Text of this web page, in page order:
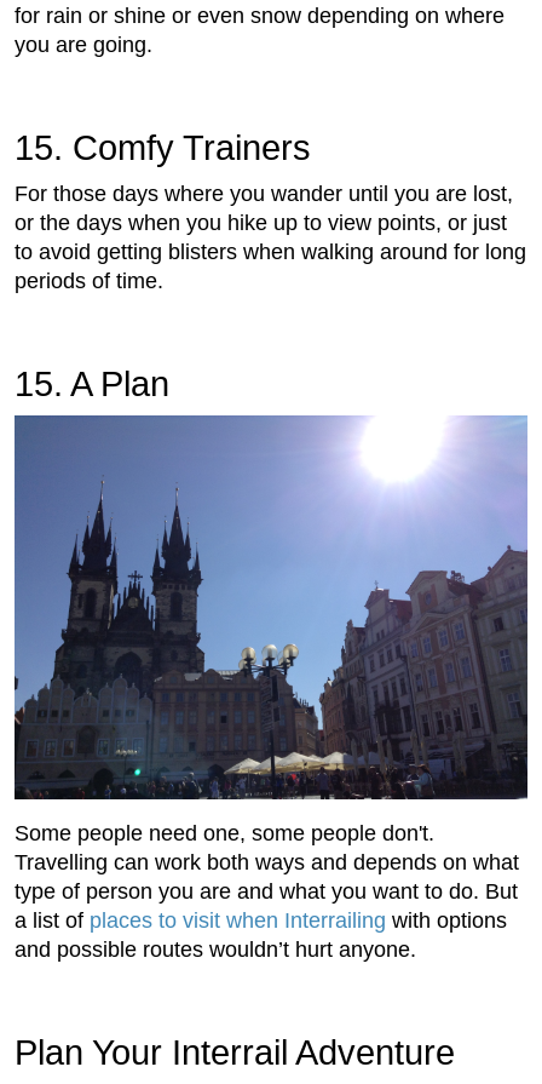
for rain or shine or even snow depending on where
you are going.
15. Comfy Trainers
For those days where you wander until you are lost,
or the days when you hike up to view points, or just
to avoid getting blisters when walking around for long
periods of time.
15. A Plan
Some people need one, some people don't.
Travelling can work both ways and depends on what
type of person you are and what you want to do. But
a list of places to visit when Interrailing with options
and possible routes wouldn’t hurt anyone.
Plan Your Interrail Adventure